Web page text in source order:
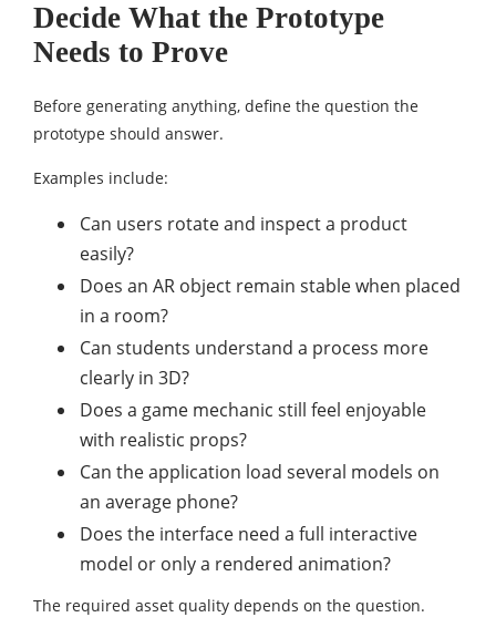
Decide What the Prototype
Needs to Prove
Before generating anything, define the question the
prototype should answer.
Examples include:
Can users rotate and inspect a product
easily?
Does an AR object remain stable when placed
in a room?
Can students understand a process more
clearly in 3D?
Does a game mechanic still feel enjoyable
with realistic props?
Can the application load several models on
an average phone?
Does the interface need a full interactive
model or only a rendered animation?
The required asset quality depends on the question.